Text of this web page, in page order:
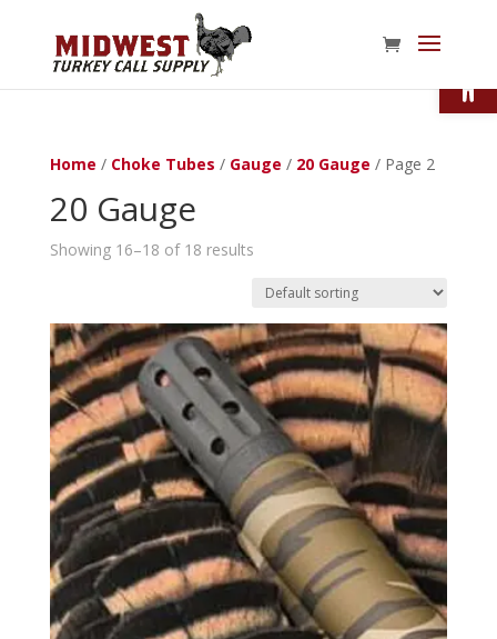
Home / Choke Tubes / Gauge / 20 Gauge / Page 2
20 Gauge
Showing 16–18 of 18 results